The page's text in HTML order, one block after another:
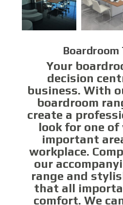
Boardroom
Your
decision
business. With
boardroom
create a
look for one
important
workplace.
our
range and
that all
comfort. We